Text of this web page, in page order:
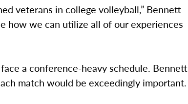
veterans in college volleyball,” Bennett
how we can utilize all of our experiences
a conference-heavy schedule. Bennett
match would be exceedingly important.